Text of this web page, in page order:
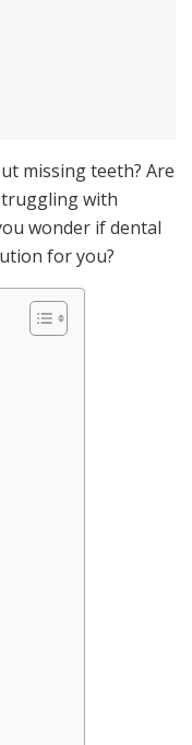
missing teeth? Are
with
wonder if dental
for you?